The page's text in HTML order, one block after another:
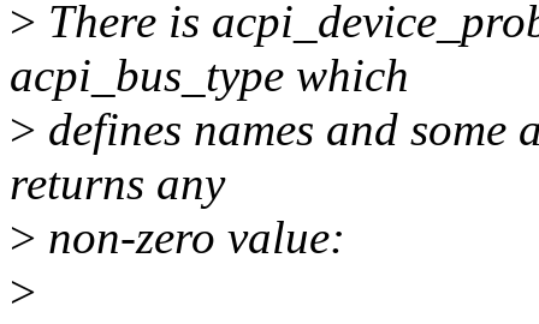
> There is
acpi_bus_type which
> defines names and
returns any
> non-zero value:
>